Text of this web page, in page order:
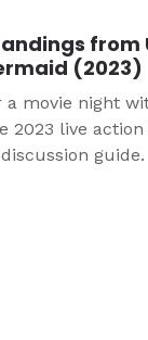
from
(2023)
a movie night
2023 live
guide.